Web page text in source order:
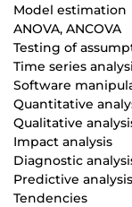
Model estimation
ANOVA, ANCOVA
Testing of
Time series
Software
Quantitative
Qualitative
Impact analysis
Diagnostic
Predictive analysis
Tendencies